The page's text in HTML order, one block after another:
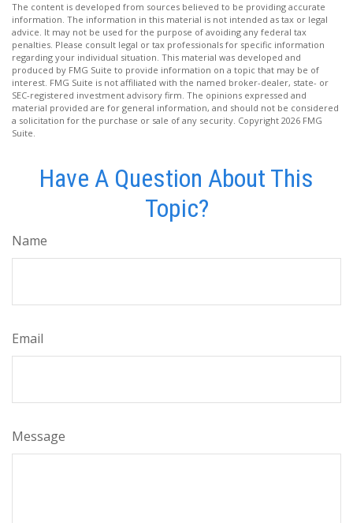
The content is developed from sources believed to be providing accurate
information. The information in this material is not intended as tax or legal
advice. It may not be used for the purpose of avoiding any federal tax
penalties. Please consult legal or tax professionals for specific information
regarding your individual situation. This material was developed and
produced by FMG Suite to provide information on a topic that may be of
interest. FMG Suite is not affiliated with the named broker-dealer, state- or
SEC-registered investment advisory firm. The opinions expressed and
material provided are for general information, and should not be considered
a solicitation for the purchase or sale of any security. Copyright 2026 FMG
Suite.
Have A Question About This
Topic?
Name
Email
Message